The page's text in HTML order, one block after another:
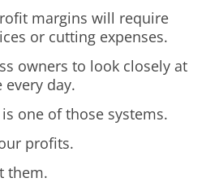
margins will require
or cutting expenses.
owners to look closely at
every day.
one of those systems.
profits.
them.